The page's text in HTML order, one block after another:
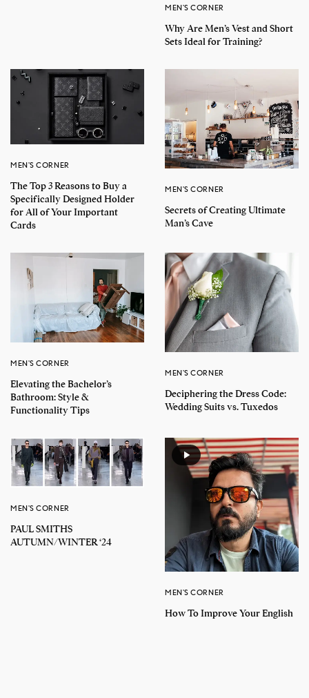
MEN'S CORNER
Why Are Men’s Vest and Short
Sets Ideal for Training?
MEN'S CORNER
The Top 3 Reasons to Buy a
Specifically Designed Holder
for All of Your Important
Cards
MEN'S CORNER
Secrets of Creating Ultimate
Man’s Cave
MEN'S CORNER
Elevating the Bachelor’s
Bathroom: Style &
Functionality Tips
MEN'S CORNER
Deciphering the Dress Code:
Wedding Suits vs. Tuxedos
MEN'S CORNER
PAUL SMITHS
AUTUMN/WINTER ‘24
MEN'S CORNER
How To Improve Your English